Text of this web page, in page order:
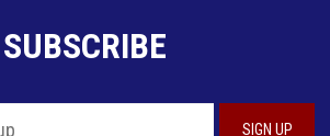
SUBSCRIBE